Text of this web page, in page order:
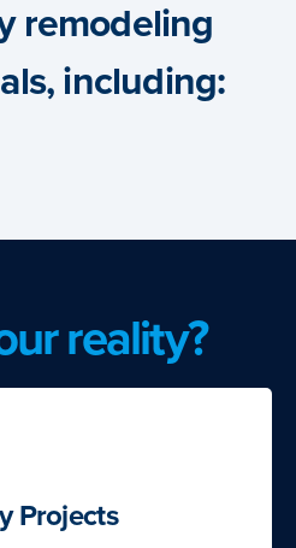
remodeling
including:
reality?
Projects